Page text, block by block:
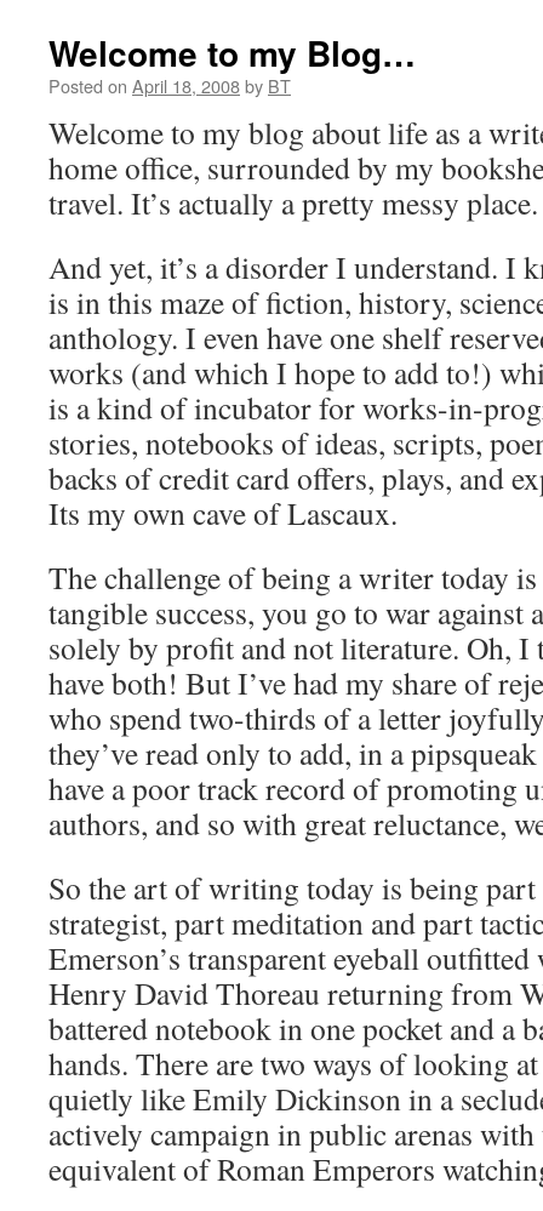
Welcome to my Blog…
Posted on April 18, 2008by BT
Welcome to my blog about life as a
home office, surrounded by my
travel. It’s actually a pretty messy place.
And yet, it’s a disorder I understand. I
is in this maze of fiction, history,
anthology. I even have one shelf
works (and which I hope to add to!)
is a kind of incubator for works-in-
stories, notebooks of ideas, scripts,
backs of credit card offers, plays, and
Its my own cave of Lascaux.
The challenge of being a writer today
tangible success, you go to war
solely by profit and not literature. Oh,
have both! But I’ve had my share of
who spend two-thirds of a letter
they’ve read only to add, in a
have a poor track record of promoting
authors, and so with great reluctance,
So the art of writing today is being part
strategist, part meditation and part
Emerson’s transparent eyeball
Henry David Thoreau returning from
battered notebook in one pocket and a
hands. There are two ways of looking
quietly like Emily Dickinson in a
actively campaign in public arenas
equivalent of Roman Emperors